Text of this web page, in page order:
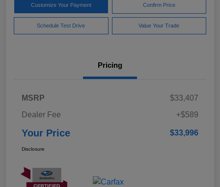
Customize Your Payment Confirm Price
Schedule Test Drive Value Your Trade
Pricing
MSRP
$33,407
Dealer Fee
+$589
Your Price $33,996
Disclosure